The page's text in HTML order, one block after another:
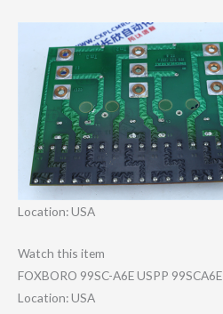
Location: USA
Watch this item
FOXBORO 99SC-A6E USPP 99SCA6E
Location: USA